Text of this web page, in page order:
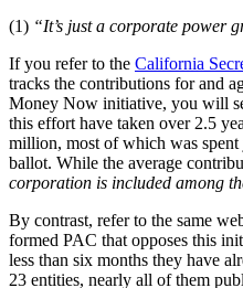
(1) “It’s just a corporate power
If you refer to the California
tracks the contributions for and
Money Now initiative, you will
this effort have taken over 2.5
million, most of which was spent
ballot. While the average
corporation is included among
By contrast, refer to the same
formed PAC that opposes this
less than six months they have
23 entities, nearly all of them